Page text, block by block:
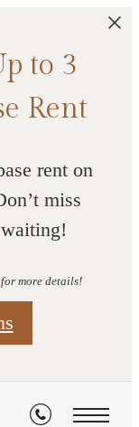
to 3
Rent
rent on
miss
more details!